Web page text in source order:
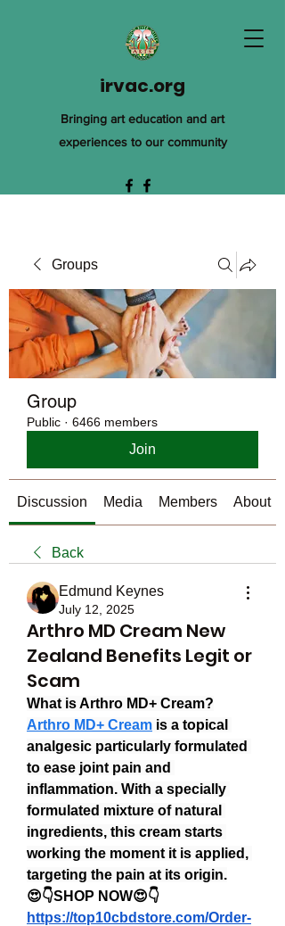
irvac.org
Bringing art education and art
experiences to our community
Groups
Group
Public · 6466 members
Join
Discussion Media Members About
Back
Edmund Keynes
July 12, 2025
Arthro MD Cream New
Zealand Benefits Legit or
Scam
What is Arthro MD+ Cream?
Arthro MD+ Cream is a topical
analgesic particularly formulated
to ease joint pain and
inflammation. With a specially
formulated mixture of natural
ingredients, this cream starts
working the moment it is applied,
targeting the pain at its origin.
😍👇SHOP NOW😍👇
https://top10cbdstore.com/Order-